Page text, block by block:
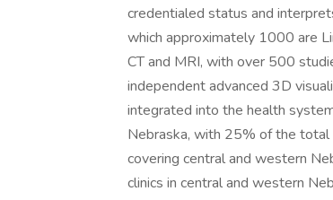
credentialed status and
which approximately 1000 are
CT and MRI, with over 500
independent advanced 3D
integrated into the health
Nebraska, with 25% of the total
covering central and western
clinics in central and western